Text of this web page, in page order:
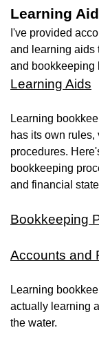
Learning
I've provided
and learning aids
and bookkeeping
Learning Aids
Learning
has its own rules,
procedures.
bookkeeping
and financial
Bookkeeping
Accounts and
Learning
actually learning
the water.